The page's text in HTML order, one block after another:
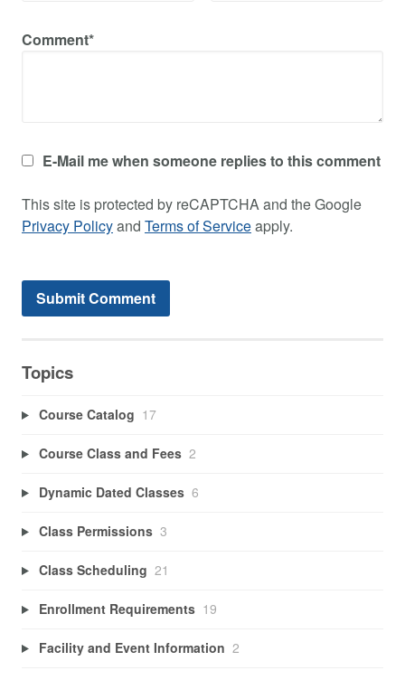
Comment*
E-Mail me when someone replies to this comment
This site is protected by reCAPTCHA and the Google
Privacy Policyand Terms of Serviceapply.
Topics
Course Catalog 17
Course Class and Fees 2
Dynamic Dated Classes 6
Class Permissions 3
Class Scheduling 21
Enrollment Requirements 19
Facility and Event Information 2